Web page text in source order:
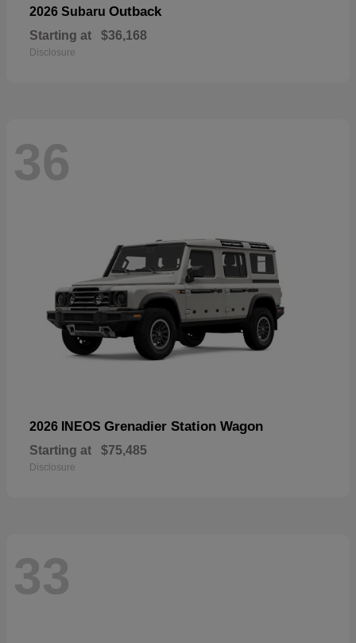
2026 Subaru Outback
Starting at $36,168
Disclosure
36
2026 INEOS Grenadier Station Wagon
Starting at $75,485
Disclosure
33